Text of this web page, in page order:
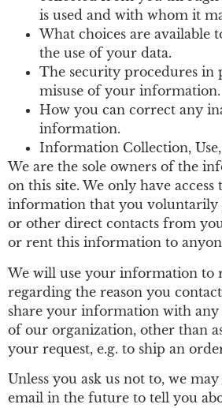
is used and with whom it
What choices are available
the use of your data.
The security procedures in
misuse of your information.
How you can correct any
information.
Information Collection,
We are the sole owners of the
on this site. We only have access
information that you voluntarily
or other direct contacts from
or rent this information to
We will use your information to
regarding the reason you
share your information with
of our organization, other than
your request, e.g. to ship an
Unless you ask us not to, we
email in the future to tell you